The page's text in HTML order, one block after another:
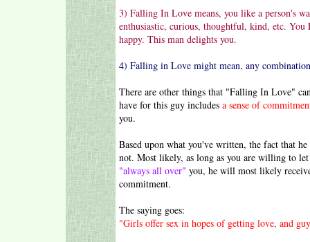
3) Falling In Love means, you like a person's
enthusiastic, curious, thoughtful, kind, etc. You
happy. This man delights you.
4) Falling in Love might mean, any
There are other things that "Falling In Love"
have for this guy includes a sense of
you.
Based upon what you've written, the fact that
not. Most likely, as long as you are willing to
"always all over" you, he will most likely
commitment.
The saying goes:
"Girls offer sex in hopes of getting love, and